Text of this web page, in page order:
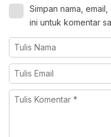
Simpan nama,
ini untuk komentar